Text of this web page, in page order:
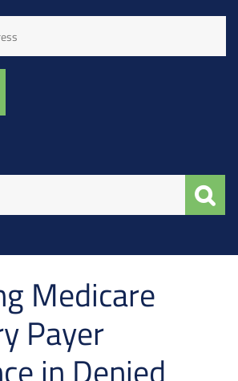
Medicare
Payer
in Denied